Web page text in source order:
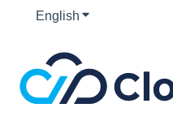
English Show submenu